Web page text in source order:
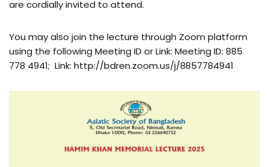
are cordially invited to attend.
You may also join the lecture through Zoom platform
using the following Meeting ID or Link: Meeting ID: 885
778 4941; Link: http://bdren.zoom.us/j/8857784941